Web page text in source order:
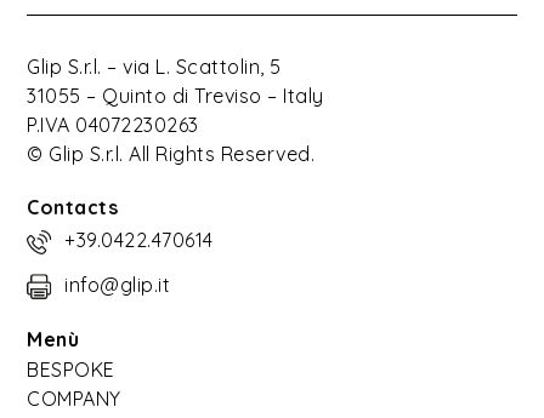
Glip S.r.l. – via L. Scattolin, 5
31055 – Quinto di Treviso – Italy
P.IVA 04072230263
© Glip S.r.l. All Rights Reserved.
Contacts
+39.0422.470614
info@glip.it
Menù
BESPOKE
COMPANY